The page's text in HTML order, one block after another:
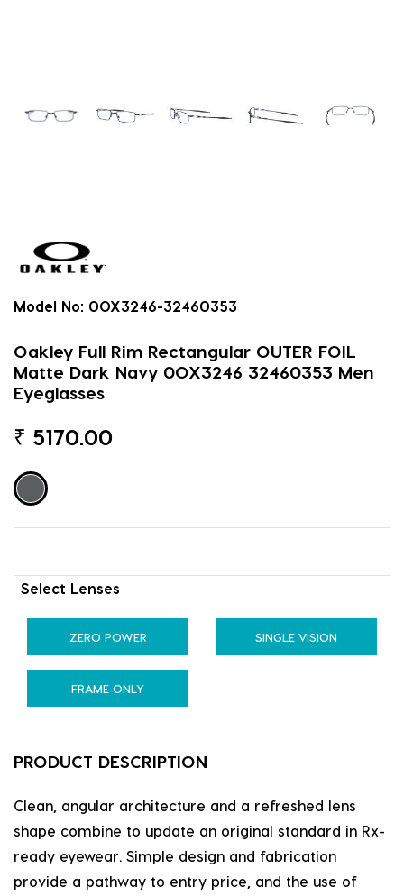
Model No: 0OX3246-32460353
Oakley Full Rim Rectangular OUTER FOIL
Matte Dark Navy 0OX3246 32460353 Men
Eyeglasses
₹ 5170.00
Select Lenses
ZERO POWER SINGLE VISION
FRAME ONLY
PRODUCT DESCRIPTION
Clean, angular architecture and a refreshed lens
shape combine to update an original standard in Rx-
ready eyewear. Simple design and fabrication
provide a pathway to entry price, and the use of